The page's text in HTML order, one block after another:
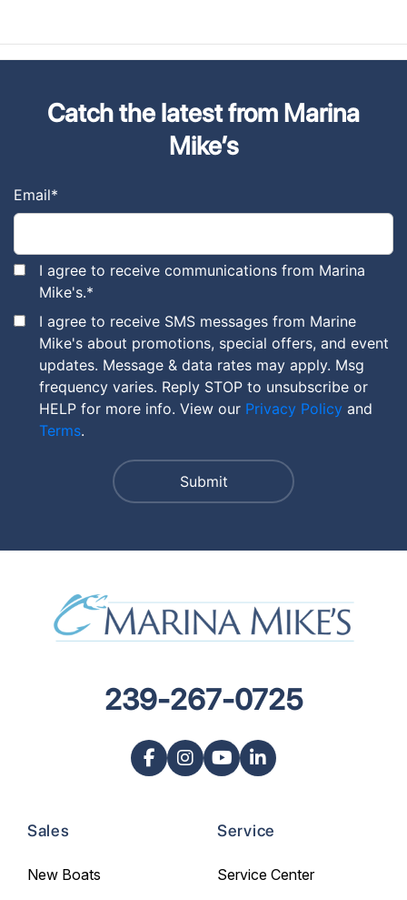
Catch the latest from Marina
Mike’s
Email*
I agree to receive communications from Marina
Mike's.*
I agree to receive SMS messages from Marine
Mike's about promotions, special offers, and event
updates. Message & data rates may apply. Msg
frequency varies. Reply STOP to unsubscribe or
HELP for more info. View our Privacy Policy and
Terms.
Sales
New Boats
Service
Service Center
239-267-0725